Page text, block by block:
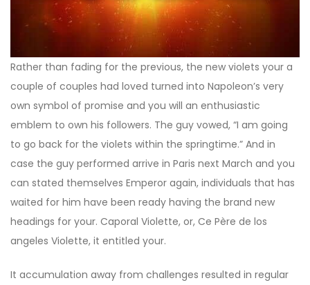
Rather than fading for the previous, the new violets your a
couple of couples had loved turned into Napoleon’s very
own symbol of promise and you will an enthusiastic
emblem to own his followers. The guy vowed, “I am going
to go back for the violets within the springtime.” And in
case the guy performed arrive in Paris next March and you
can stated themselves Emperor again, individuals that has
waited for him have been ready having the brand new
headings for your. Caporal Violette, or, Ce Père de los
angeles Violette, it entitled your.
It accumulation away from challenges resulted in regular